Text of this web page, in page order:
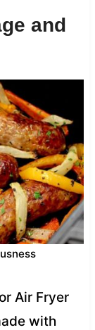
and
Air Fryer
with